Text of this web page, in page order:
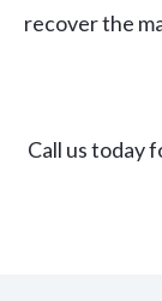
recover the
Call us today